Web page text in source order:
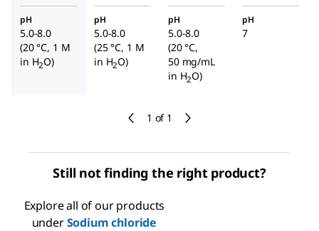
1 of 1
pH
5.0-8.0
(20 °C, 1 M
in H2O)
pH
5.0-8.0
(25 °C, 1 M
in H2O)
pH
5.0-8.0
(20 °C,
50 mg/mL
in H2O)
pH
7
Still not finding the right product?
Explore all of our products
underSodium chloride